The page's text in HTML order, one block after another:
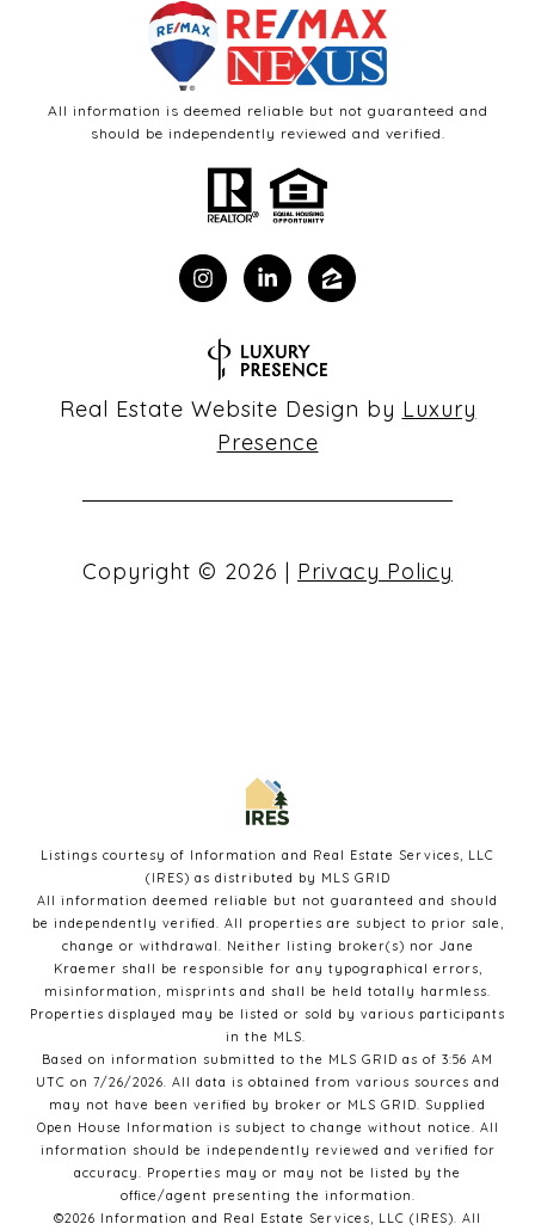
All information is deemed reliable but not guaranteed and
should be independently reviewed and verified.
Real Estate Website Design by Luxury
Presence
Copyright © 2026 | Privacy Policy
Listings courtesy of Information and Real Estate Services, LLC
(IRES) as distributed by MLS GRID
All information deemed reliable but not guaranteed and should
be independently verified. All properties are subject to prior sale,
change or withdrawal. Neither listing broker(s) nor Jane
Kraemer shall be responsible for any typographical errors,
misinformation, misprints and shall be held totally harmless.
Properties displayed may be listed or sold by various participants
in the MLS.
Based on information submitted to the MLS GRID as of 3:56 AM
UTC on 7/26/2026. All data is obtained from various sources and
may not have been verified by broker or MLS GRID. Supplied
Open House Information is subject to change without notice. All
information should be independently reviewed and verified for
accuracy. Properties may or may not be listed by the
office/agent presenting the information.
©2026 Information and Real Estate Services, LLC (IRES). All